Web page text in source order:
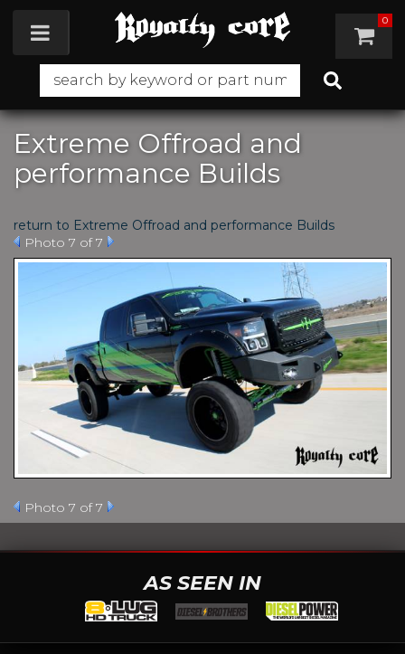
Toggle navigation 0
Extreme Offroad and
performance Builds
return to Extreme Offroad and performance Builds
Photo 7 of 7
Photo 7 of 7
AS SEEN IN